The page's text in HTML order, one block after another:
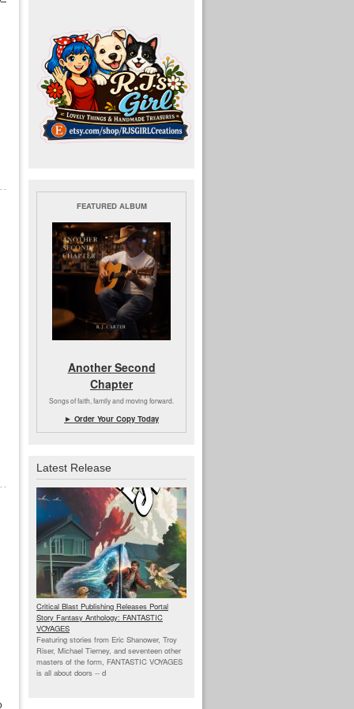
FEATURED ALBUM
Another Second
Chapter
Songs of faith, family and moving forward.
► Order Your Copy Today
Latest Release
Critical Blast Publishing Releases Portal
Story Fantasy Anthology: FANTASTIC
VOYAGES
Featuring stories from Eric Shanower, Troy
Riser, Michael Tierney, and seventeen other
masters of the form, FANTASTIC VOYAGES
is all about doors -- d